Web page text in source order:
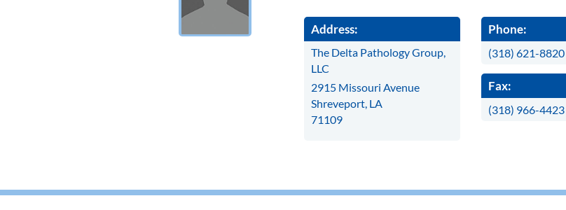
Address:
The Delta Pathology Group,
LLC
2915 Missouri Avenue
Shreveport, LA
71109
Phone:
(318) 621-8820
Fax:
(318) 966-4423